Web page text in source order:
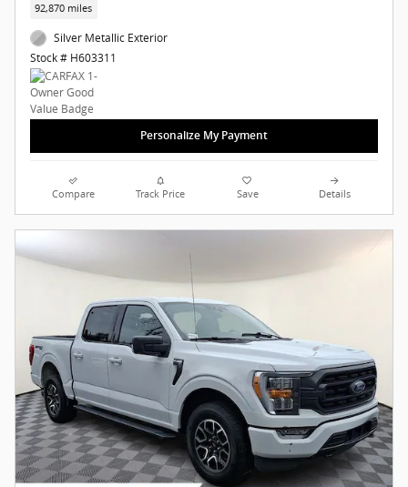
92,870 miles
Silver Metallic Exterior
Stock # H603311
Personalize My Payment
Compare Track Price Save Details